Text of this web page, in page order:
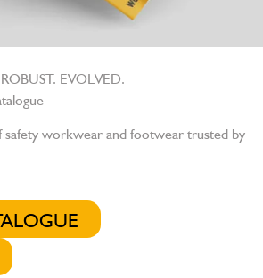
EVOLVED.
safety workwear and footwear trusted by